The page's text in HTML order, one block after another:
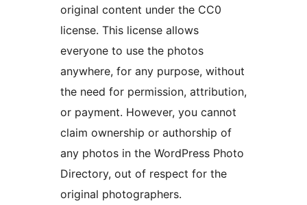
original content under the CC0
license. This license allows
everyone to use the photos
anywhere, for any purpose, without
the need for permission, attribution,
or payment. However, you cannot
claim ownership or authorship of
any photos in the WordPress Photo
Directory, out of respect for the
original photographers.